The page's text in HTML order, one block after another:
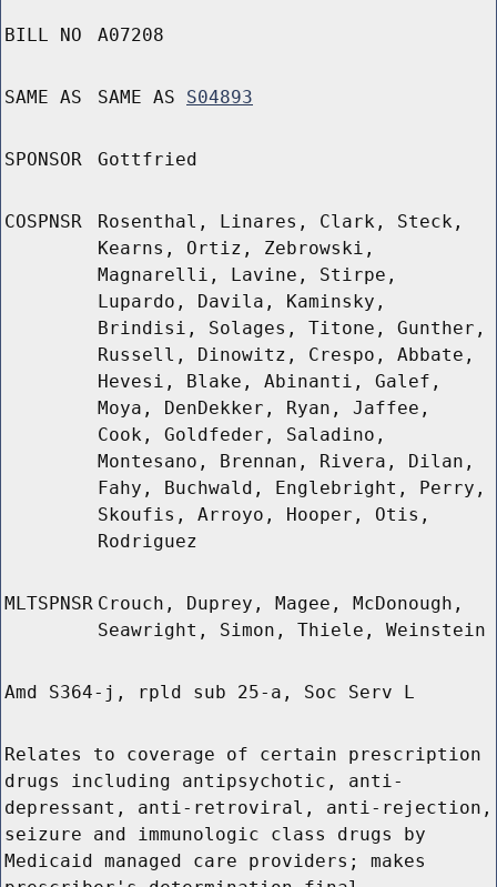
BILL NO A07208
SAME AS SAME AS S04893
SPONSOR Gottfried
COSPNSR
Rosenthal, Linares, Clark, Steck,
Kearns, Ortiz, Zebrowski,
Magnarelli, Lavine, Stirpe,
Lupardo, Davila, Kaminsky,
Brindisi, Solages, Titone, Gunther,
Russell, Dinowitz, Crespo, Abbate,
Hevesi, Blake, Abinanti, Galef,
Moya, DenDekker, Ryan, Jaffee,
Cook, Goldfeder, Saladino,
Montesano, Brennan, Rivera, Dilan,
Fahy, Buchwald, Englebright, Perry,
Skoufis, Arroyo, Hooper, Otis,
Rodriguez
MLTSPNSR Crouch, Duprey, Magee, McDonough,
Seawright, Simon, Thiele, Weinstein
Amd S364-j, rpld sub 25-a, Soc Serv L
Relates to coverage of certain prescription
drugs including antipsychotic, anti-
depressant, anti-retroviral, anti-rejection,
seizure and immunologic class drugs by
Medicaid managed care providers; makes